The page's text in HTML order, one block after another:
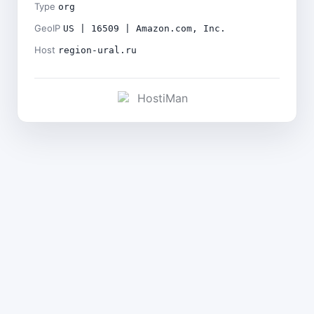
Type org
GeoIP US | 16509 | Amazon.com, Inc.
Host region-ural.ru